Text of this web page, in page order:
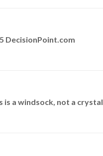
DecisionPoint.com
is a windsock, not a